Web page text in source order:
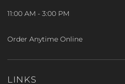
11:00 AM - 3:00 PM
Order Anytime Online
LINKS